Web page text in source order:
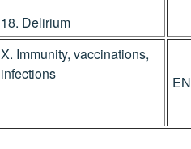
18. Delirium
X. Immunity, vaccinations,
infections